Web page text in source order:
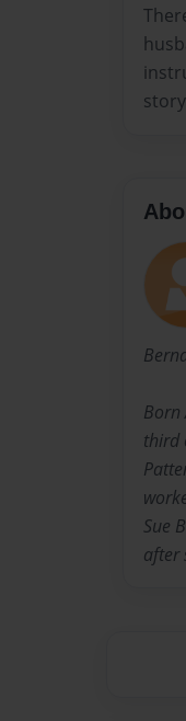
Born
third
Sue
after